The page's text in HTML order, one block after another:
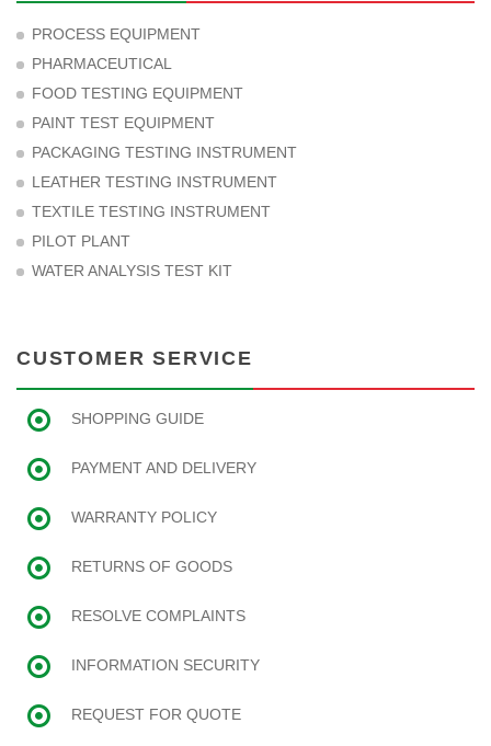
PROCESS EQUIPMENT
PHARMACEUTICAL
FOOD TESTING EQUIPMENT
PAINT TEST EQUIPMENT
PACKAGING TESTING INSTRUMENT
LEATHER TESTING INSTRUMENT
TEXTILE TESTING INSTRUMENT
PILOT PLANT
WATER ANALYSIS TEST KIT
CUSTOMER SERVICE
SHOPPING GUIDE
PAYMENT AND DELIVERY
WARRANTY POLICY
RETURNS OF GOODS
RESOLVE COMPLAINTS
INFORMATION SECURITY
REQUEST FOR QUOTE